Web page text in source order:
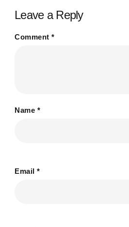
Leave a Reply
Comment *
Name *
Email *